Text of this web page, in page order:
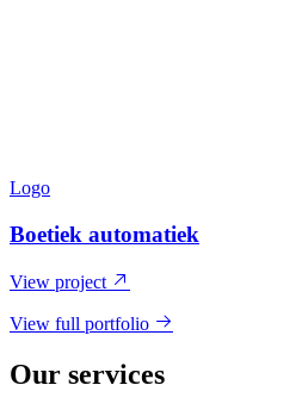
Logo
Boetiek automatiek
View project
View full portfolio
Our services